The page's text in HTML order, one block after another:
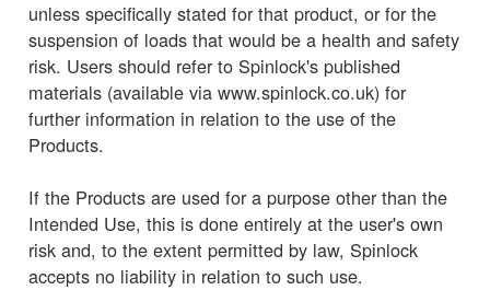
unless specifically stated for that product, or for the
suspension of loads that would be a health and safety
risk. Users should refer to Spinlock's published
materials (available via www.spinlock.co.uk) for
further information in relation to the use of the
Products.
If the Products are used for a purpose other than the
Intended Use, this is done entirely at the user's own
risk and, to the extent permitted by law, Spinlock
accepts no liability in relation to such use.